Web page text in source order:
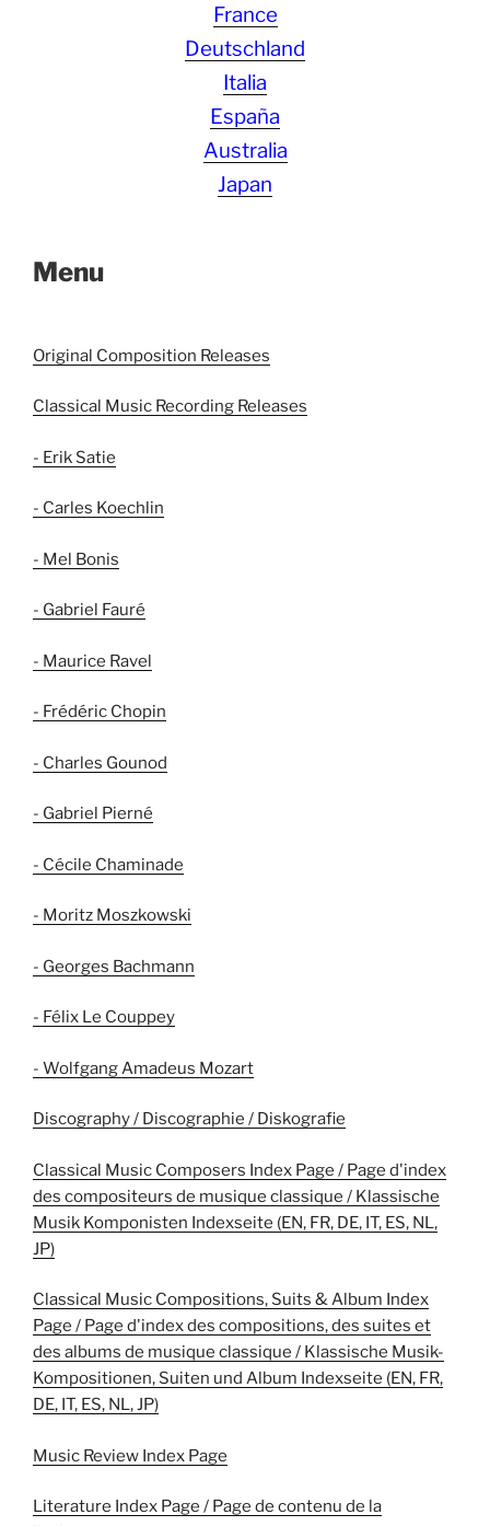
France
Deutschland
Italia
España
Australia
Japan
Menu
Original Composition Releases
Classical Music Recording Releases
- Erik Satie
- Carles Koechlin
- Mel Bonis
- Gabriel Fauré
- Maurice Ravel
- Frédéric Chopin
- Charles Gounod
- Gabriel Pierné
- Cécile Chaminade
- Moritz Moszkowski
- Georges Bachmann
- Félix Le Couppey
- Wolfgang Amadeus Mozart
Discography / Discographie / Diskografie
Classical Music Composers Index Page / Page d'index
des compositeurs de musique classique / Klassische
Musik Komponisten Indexseite (EN, FR, DE, IT, ES, NL,
JP)
Classical Music Compositions, Suits & Album Index
Page / Page d'index des compositions, des suites et
des albums de musique classique / Klassische Musik-
Kompositionen, Suiten und Album Indexseite (EN, FR,
DE, IT, ES, NL, JP)
Music Review Index Page
Literature Index Page / Page de contenu de la